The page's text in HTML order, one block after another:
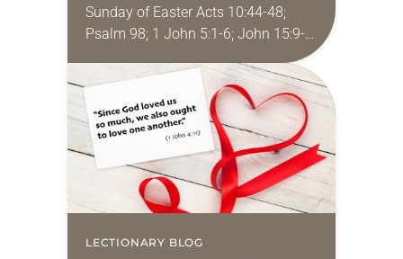
Sunday of Easter Acts 10:44-48;
Psalm 98; 1 John 5:1-6; John 15:9-
17 When I was an undergrad (a very
long time ago) the father…
LECTIONARY BLOG